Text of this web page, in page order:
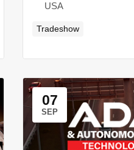
USA
Tradeshow
07
SEP